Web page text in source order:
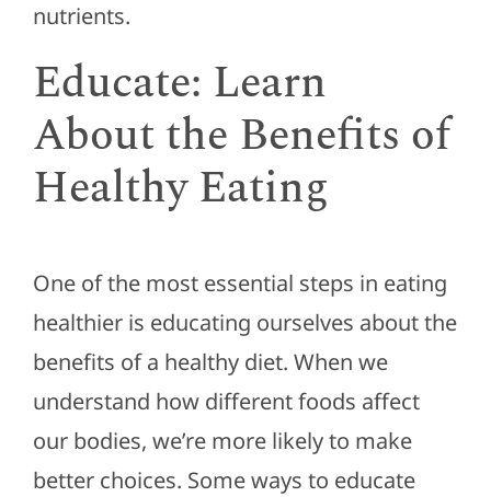
nutrients.
Educate: Learn
About the Benefits of
Healthy Eating
One of the most essential steps in eating
healthier is educating ourselves about the
benefits of a healthy diet. When we
understand how different foods affect
our bodies, we’re more likely to make
better choices. Some ways to educate